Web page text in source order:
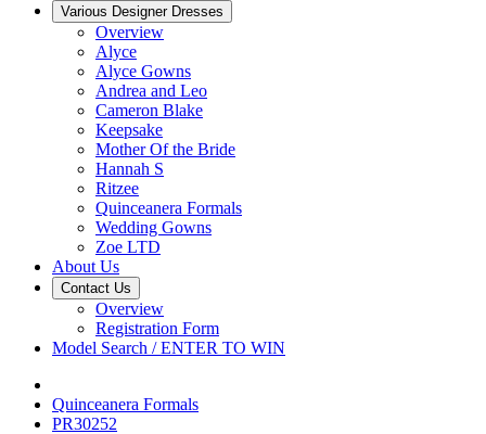
Various Designer Dresses
Overview
Alyce
Alyce Gowns
Andrea and Leo
Cameron Blake
Keepsake
Mother Of the Bride
Hannah S
Ritzee
Quinceanera Formals
Wedding Gowns
Zoe LTD
About Us
Contact Us
Overview
Registration Form
Model Search / ENTER TO WIN
Quinceanera Formals
PR30252